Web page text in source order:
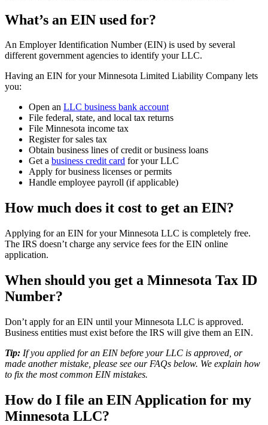
What’s an EIN used for?
An Employer Identification Number (EIN) is used by several
different government agencies to identify your LLC.
Having an EIN for your Minnesota Limited Liability Company lets
you:
Open an LLC business bank account
File federal, state, and local tax returns
File Minnesota income tax
Register for sales tax
Obtain business lines of credit or business loans
Get a business credit card for your LLC
Apply for business licenses or permits
Handle employee payroll (if applicable)
How much does it cost to get an EIN?
Applying for an EIN for your Minnesota LLC is completely free.
The IRS doesn’t charge any service fees for the EIN online
application.
When should you get a Minnesota Tax ID
Number?
Don’t apply for an EIN until your Minnesota LLC is approved.
Business entities must exist before the IRS will give them an EIN.
Tip: If you applied for an EIN before your LLC is approved, or
made another mistake, please see our FAQs below. We explain how
to fix the most common EIN mistakes.
How do I file an EIN Application for my
Minnesota LLC?